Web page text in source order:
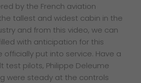
by the French aviation
tallest and widest cabin in the
and from this video, we can
with anticipation for this
put into service. Have a
test pilots, Philippe Deleume
were steady at the controls